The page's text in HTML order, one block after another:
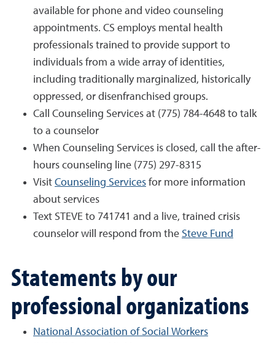
available for phone and video counseling
appointments. CS employs mental health
professionals trained to provide support to
individuals from a wide array of identities,
including traditionally marginalized, historically
oppressed, or disenfranchised groups.
Call Counseling Services at (775) 784-4648 to talk
to a counselor
When Counseling Services is closed, call the after-
hours counseling line (775) 297-8315
Visit Counseling Services for more information
about services
Text STEVE to 741741 and a live, trained crisis
counselor will respond from the Steve Fund
Statements by our
professional organizations
National Association of Social Workers